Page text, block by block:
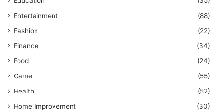
Entertainment
(88)
Fashion
(22)
Finance
(34)
Food
(24)
Game
(55)
Health
(52)
Home Improvement
(30)